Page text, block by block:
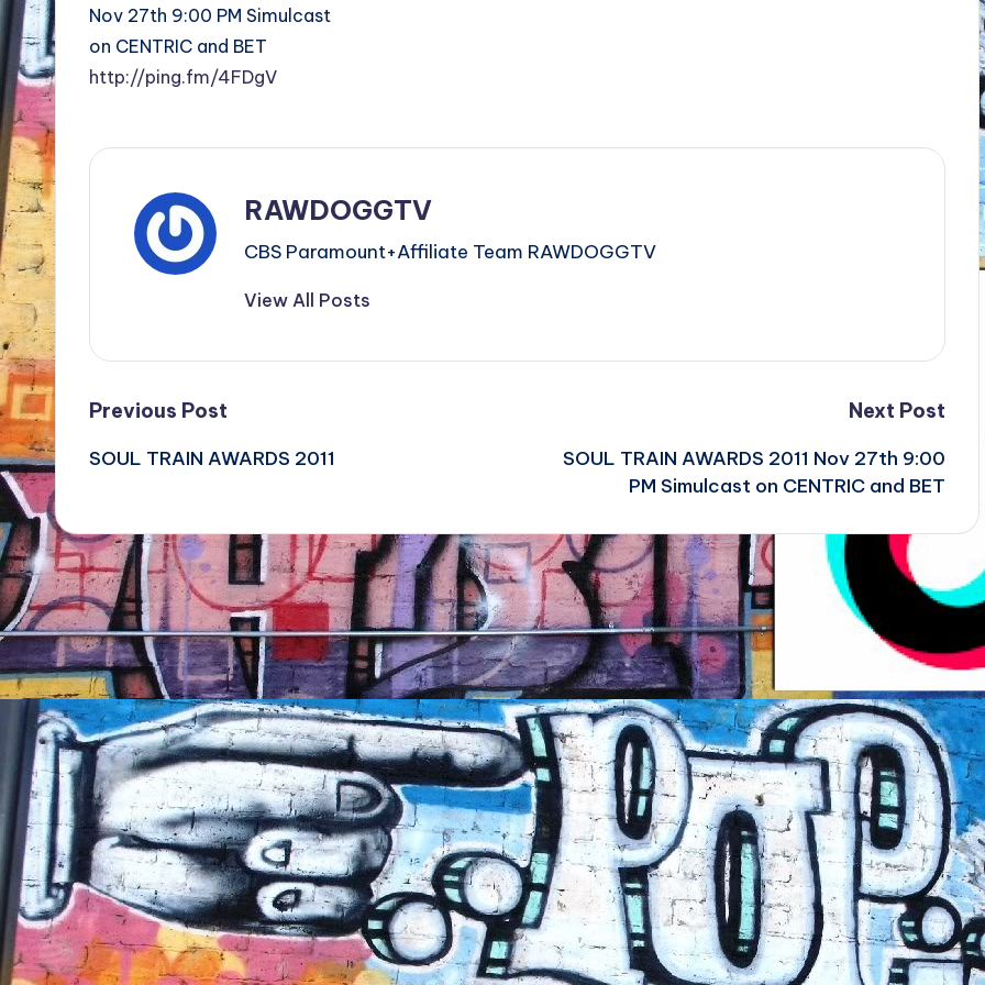
Nov 27th 9:00 PM Simulcast
on CENTRIC and BET
http://ping.fm/4FDgV
RAWDOGGTV
CBS Paramount+Affiliate Team RAWDOGGTV
View All Posts
Post
navigation
Previous Post
SOUL TRAIN AWARDS 2011
Next Post
SOUL TRAIN AWARDS 2011 Nov 27th 9:00
PM Simulcast on CENTRIC and BET